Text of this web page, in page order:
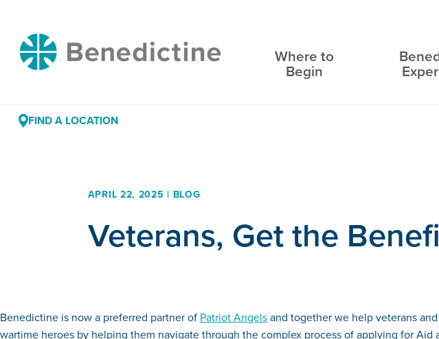
ContentBenedictine
Where to
Begin
FIND A LOCATION
APRIL 22, 2025 | BLOG
Veterans, Get the
Benedictine is now a preferred partner of Patriot Angelsand together we help veterans
wartime heroes by helping them navigate through the complex process of applying for